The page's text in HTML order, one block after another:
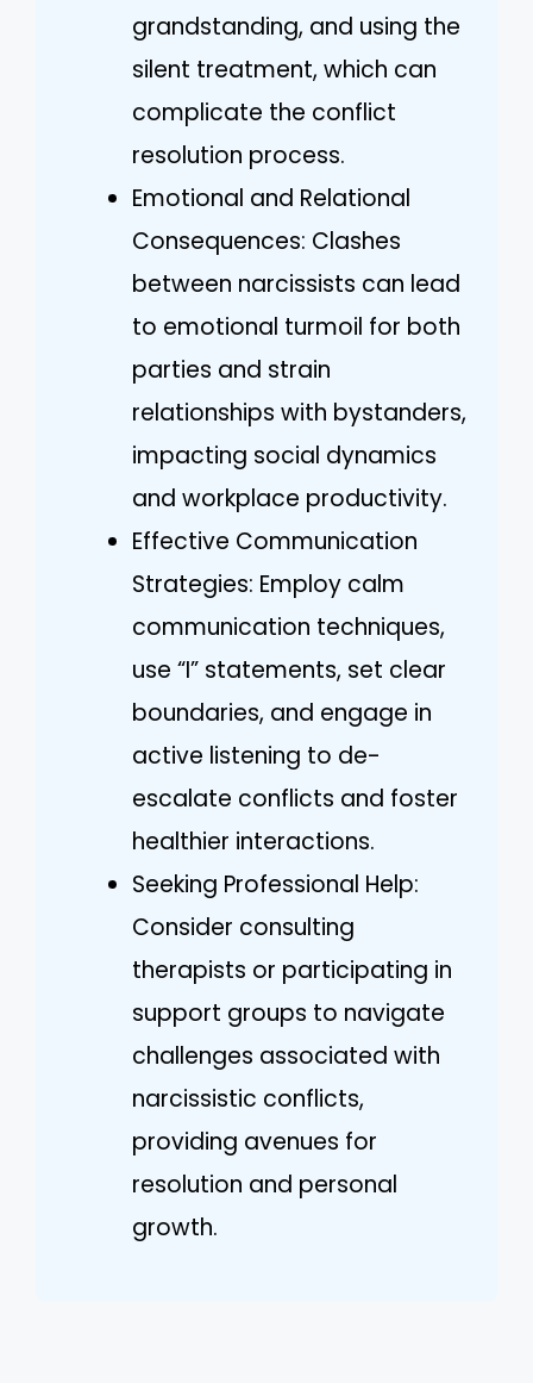
grandstanding, and using the
silent treatment, which can
complicate the conflict
resolution process.
Emotional and Relational
Consequences: Clashes
between narcissists can lead
to emotional turmoil for both
parties and strain
relationships with bystanders,
impacting social dynamics
and workplace productivity.
Effective Communication
Strategies: Employ calm
communication techniques,
use “I” statements, set clear
boundaries, and engage in
active listening to de-
escalate conflicts and foster
healthier interactions.
Seeking Professional Help:
Consider consulting
therapists or participating in
support groups to navigate
challenges associated with
narcissistic conflicts,
providing avenues for
resolution and personal
growth.